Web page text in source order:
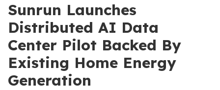
Sunrun Launches
Distributed AI Data
Center Pilot Backed By
Existing Home Energy
Generation